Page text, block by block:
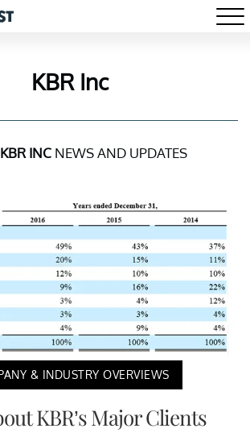
KBR Inc
KBR INC NEWS AND UPDATES
& INDUSTRY OVERVIEWS
KBR’s Major Clients